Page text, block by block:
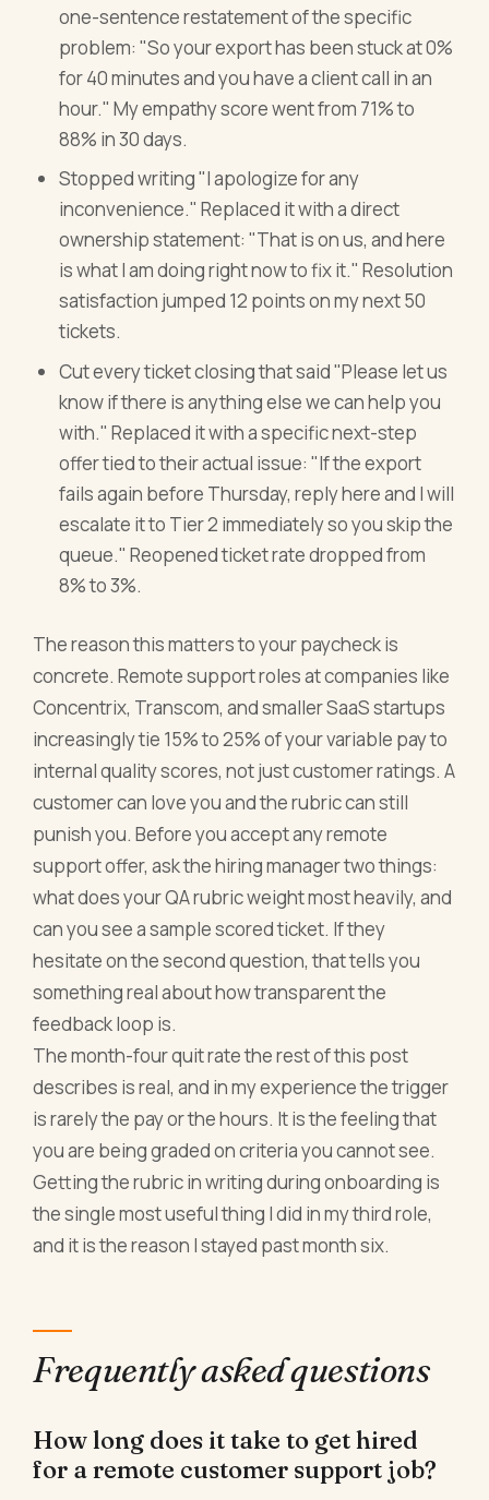
one-sentence restatement of the specific
problem: "So your export has been stuck at 0%
for 40 minutes and you have a client call in an
hour." My empathy score went from 71% to
88% in 30 days.
Stopped writing "I apologize for any
inconvenience." Replaced it with a direct
ownership statement: "That is on us, and here
is what I am doing right now to fix it." Resolution
satisfaction jumped 12 points on my next 50
tickets.
Cut every ticket closing that said "Please let us
know if there is anything else we can help you
with." Replaced it with a specific next-step
offer tied to their actual issue: "If the export
fails again before Thursday, reply here and I will
escalate it to Tier 2 immediately so you skip the
queue." Reopened ticket rate dropped from
8% to 3%.
The reason this matters to your paycheck is
concrete. Remote support roles at companies like
Concentrix, Transcom, and smaller SaaS startups
increasingly tie 15% to 25% of your variable pay to
internal quality scores, not just customer ratings. A
customer can love you and the rubric can still
punish you. Before you accept any remote
support offer, ask the hiring manager two things:
what does your QA rubric weight most heavily, and
can you see a sample scored ticket. If they
hesitate on the second question, that tells you
something real about how transparent the
feedback loop is.
The month-four quit rate the rest of this post
describes is real, and in my experience the trigger
is rarely the pay or the hours. It is the feeling that
you are being graded on criteria you cannot see.
Getting the rubric in writing during onboarding is
the single most useful thing I did in my third role,
and it is the reason I stayed past month six.
Frequently asked questions
How long does it take to get hired
for a remote customer support job?